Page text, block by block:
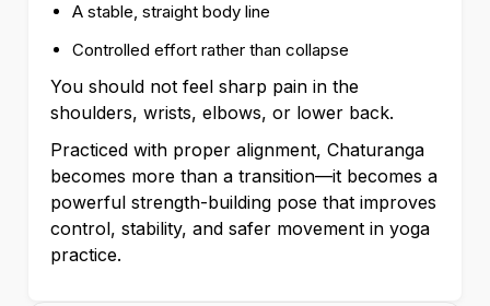
A stable, straight body line
Controlled effort rather than collapse
You should not feel sharp pain in the
shoulders, wrists, elbows, or lower back.
Practiced with proper alignment, Chaturanga
becomes more than a transition—it becomes a
powerful strength-building pose that improves
control, stability, and safer movement in yoga
practice.